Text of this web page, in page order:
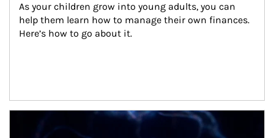
As your children grow into young adults, you can
help them learn how to manage their own finances.
Here’s how to go about it.